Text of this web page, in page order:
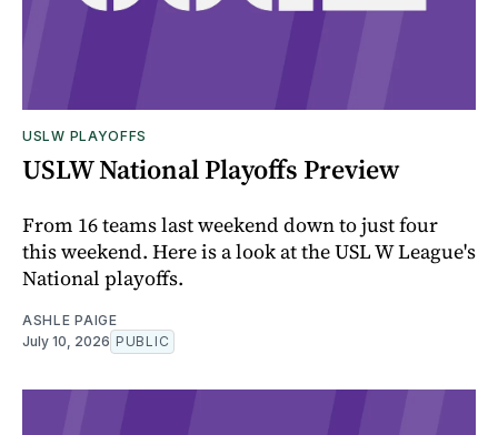
USLW PLAYOFFS
USLW National Playoffs Preview
From 16 teams last weekend down to just four
this weekend. Here is a look at the USL W League's
National playoffs.
ASHLE PAIGE
July 10, 2026 PUBLIC